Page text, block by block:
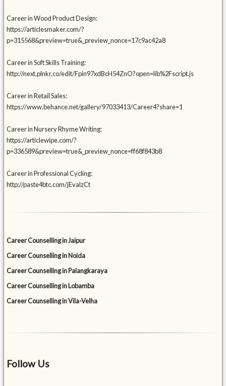
Career in Wood Product Design:
https://articlesmaker.com/?
p=315568&preview=true&_preview_nonce=17c9ac42a8
Career in Soft Skills Training:
http://next.plnkr.co/edit/Fpin97xdBcH54ZnO?open=lib%2Fscript.js
Career in Retail Sales:
https://www.behance.net/gallery/97033413/Career4?share=1
Career in Nursery Rhyme Writing:
https://articlewipe.com/?
p=336589&preview=true&_preview_nonce=ff68f843b8
Career in Professional Cycling:
http://paste4btc.com/jEvalzCt
Career Counselling in Jaipur
Career Counselling in Noida
Career Counselling in Palangkaraya
Career Counselling in Lobamba
Career Counselling in Vila-Velha
Follow Us